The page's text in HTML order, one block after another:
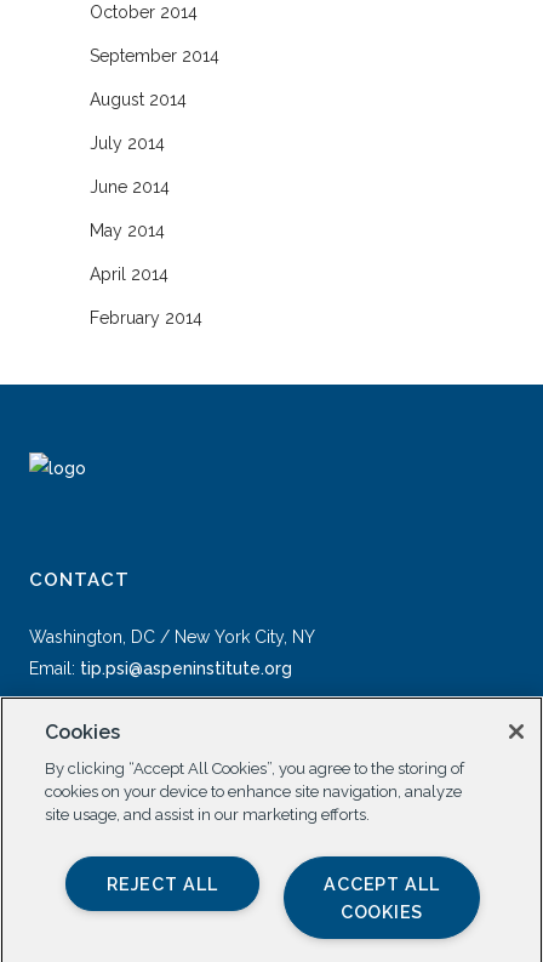
October 2014
September 2014
August 2014
July 2014
June 2014
May 2014
April 2014
February 2014
CONTACT
Washington, DC / New York City, NY
Email: tip.psi@aspeninstitute.org
SOCIAL
Cookies
By clicking “Accept All Cookies”, you agree to the storing of
cookies on your device to enhance site navigation, analyze
site usage, and assist in our marketing efforts.
ACCEPT ALL
COOKIES
REJECT ALL